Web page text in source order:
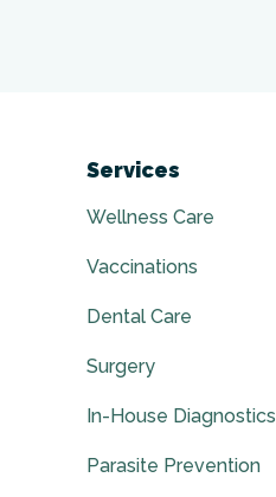
Services
Wellness Care
Vaccinations
Dental Care
Surgery
In-House Diagnostics
Parasite Prevention